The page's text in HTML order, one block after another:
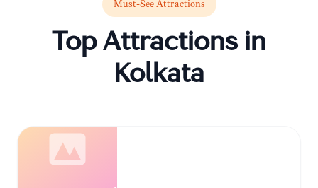
Must-See Attractions
Top Attractions in
Kolkata
Loading...